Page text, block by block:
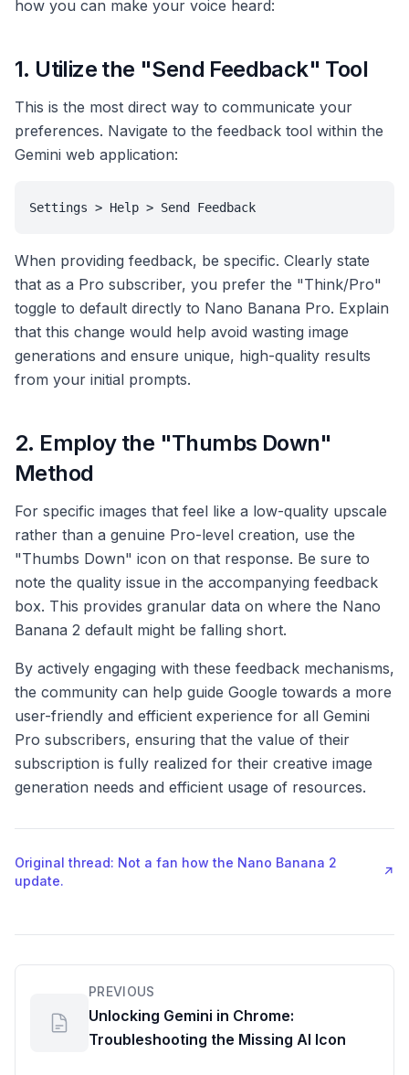
how you can make your voice heard:
1. Utilize the "Send Feedback" Tool
This is the most direct way to communicate your
preferences. Navigate to the feedback tool within the
Gemini web application:
Settings > Help > Send Feedback
When providing feedback, be specific. Clearly state
that as a Pro subscriber, you prefer the "Think/Pro"
toggle to default directly to Nano Banana Pro. Explain
that this change would help avoid wasting image
generations and ensure unique, high-quality results
from your initial prompts.
2. Employ the "Thumbs Down"
Method
For specific images that feel like a low-quality upscale
rather than a genuine Pro-level creation, use the
"Thumbs Down" icon on that response. Be sure to
note the quality issue in the accompanying feedback
box. This provides granular data on where the Nano
Banana 2 default might be falling short.
By actively engaging with these feedback mechanisms,
the community can help guide Google towards a more
user-friendly and efficient experience for all Gemini
Pro subscribers, ensuring that the value of their
subscription is fully realized for their creative image
generation needs and efficient usage of resources.
Original thread: Not a fan how the Nano Banana 2
update.
↗
PREVIOUS
Unlocking Gemini in Chrome:
Troubleshooting the Missing AI Icon